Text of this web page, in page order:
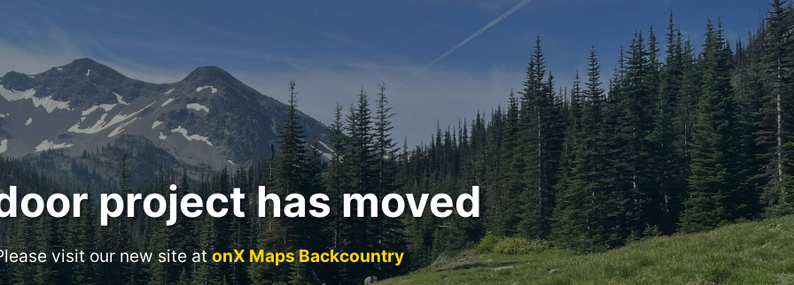
project has moved
visit our new site atonX Maps Backcountry